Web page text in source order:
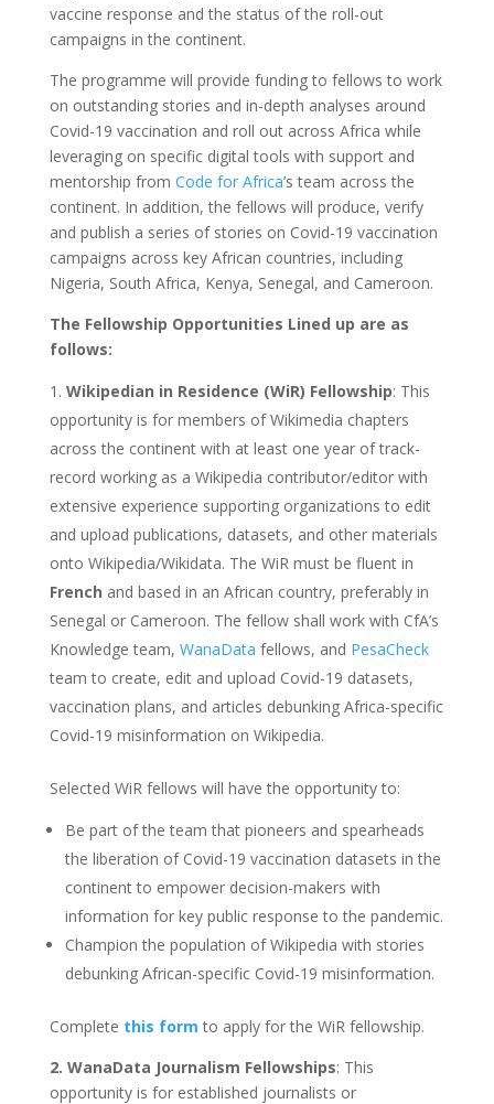
vaccine response and the status of the roll-out
campaigns in the continent.
The programme will provide funding to fellows to work
on outstanding stories and in-depth analyses around
Covid-19 vaccination and roll out across Africa while
leveraging on specific digital tools with support and
mentorship from Code for Africa’s team across the
continent. In addition, the fellows will produce, verify
and publish a series of stories on Covid-19 vaccination
campaigns across key African countries, including
Nigeria, South Africa, Kenya, Senegal, and Cameroon.
The Fellowship Opportunities Lined up are as
follows:
Wikipedian in Residence (WiR) Fellowship: This
opportunity is for members of Wikimedia chapters
across the continent with at least one year of track-
record working as a Wikipedia contributor/editor with
extensive experience supporting organizations to edit
and upload publications, datasets, and other materials
onto Wikipedia/Wikidata. The WiR must be fluent in
French and based in an African country, preferably in
Senegal or Cameroon. The fellow shall work with CfA’s
Knowledge team, WanaData fellows, and PesaCheck
team to create, edit and upload Covid-19 datasets,
vaccination plans, and articles debunking Africa-specific
Covid-19 misinformation on Wikipedia.
Selected WiR fellows will have the opportunity to:
Be part of the team that pioneers and spearheads
the liberation of Covid-19 vaccination datasets in the
continent to empower decision-makers with
information for key public response to the pandemic.
Champion the population of Wikipedia with stories
debunking African-specific Covid-19 misinformation.
Complete this form to apply for the WiR fellowship.
2. WanaData Journalism Fellowships: This
opportunity is for established journalists or